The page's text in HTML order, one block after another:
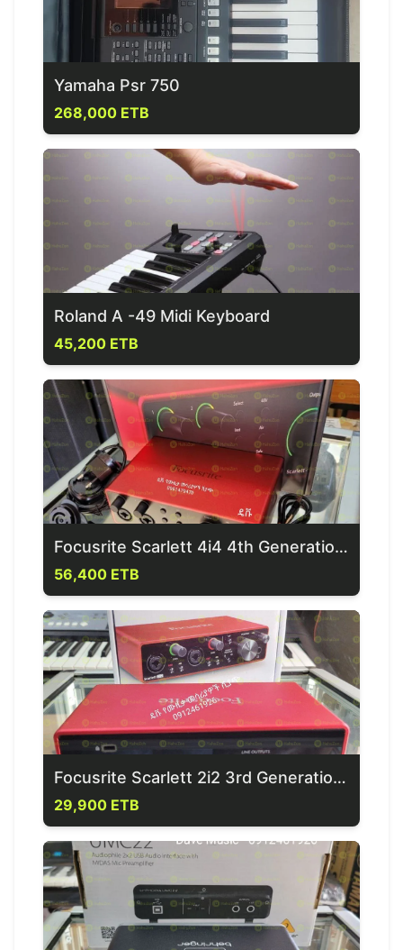
Yamaha Psr 750
268,000 ETB
Roland A -49 Midi Keyboard
45,200 ETB
Focusrite Scarlett 4i4 4th Generation Sound Card
56,400 ETB
Focusrite Scarlett 2i2 3rd Generation Sound Card
29,900 ETB